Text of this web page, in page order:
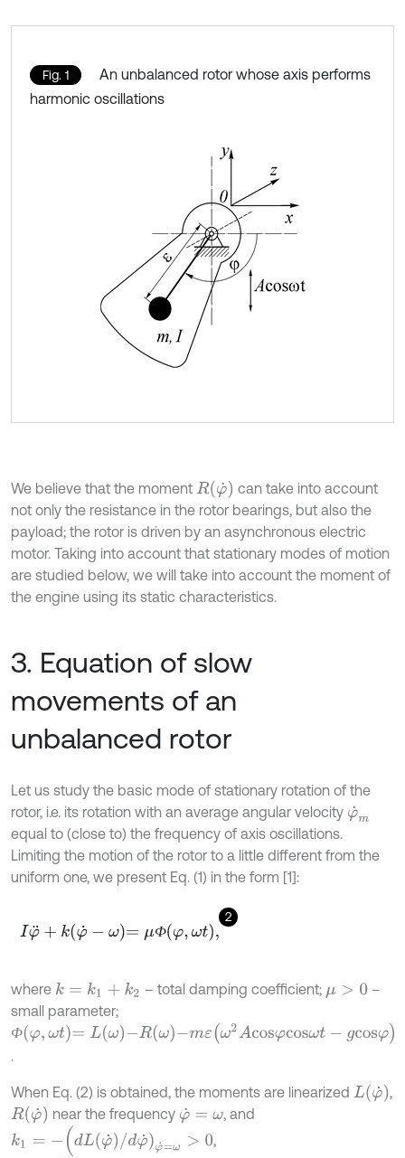
Fig. 1
An unbalanced rotor whose axis performs
harmonic oscillations
We believe that the moment Rφ˙
can take into account
not only the resistance in the rotor bearings, but also the
payload; the rotor is driven by an asynchronous electric
motor. Taking into account that stationary modes of motion
are studied below, we will take into account the moment of
the engine using its static characteristics.
3. Equation of slow
movements of an
unbalanced rotor
Let us study the basic mode of stationary rotation of the
rotor, i.e. its rotation with an average angular velocity φ˙m
equal to (close to) the frequency of axis oscillations.
Limiting the motion of the rotor to a little different from the
uniform one, we present Eq. (1) in the form [1]:
2
Ф
Iφ¨ +kφ˙-ω =μФφ,ω ,
where k= k1 +k2 – total damping coefficient; μ> 0
–
small parameter;
Ф
Фφ,ω t=Lω-R ω-mε(ω2Acosφcosωt- gcosφ)
.
When Eq. (2) is obtained, the moments are linearized Lφ˙
,
Rφ˙ near the frequency φ˙ =ω
, and
k1 φ˙ /dφ˙ )φ ˙= ω>0
,